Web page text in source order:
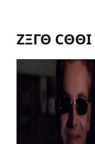
ΖΞΓΘ CΘΘΙ